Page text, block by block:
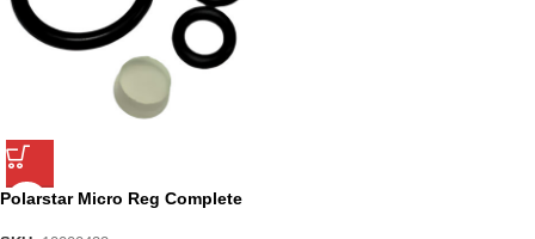
Polarstar Micro Reg Complete